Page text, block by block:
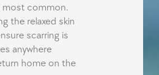
most common.
the relaxed skin
scarring is
anywhere
home on the